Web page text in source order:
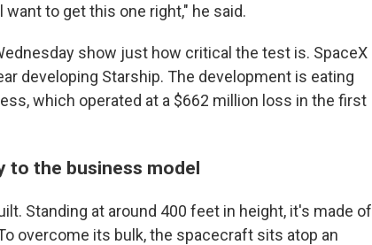
want to get this one right," he said.
show just how critical the test is. SpaceX
developing Starship. The development is eating
which operated at a $662 million loss in the first
to the business model
Standing at around 400 feet in height, it's made of
overcome its bulk, the spacecraft sits atop an